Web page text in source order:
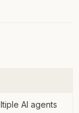
AI agents